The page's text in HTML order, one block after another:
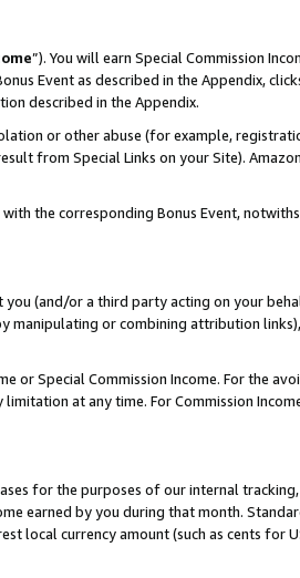
”). You will earn Special Commission
Event as described in the Appendix,
described in the Appendix.
or other abuse (for example,
from Special Links on your Site).
the corresponding Bonus Event,
you (and/or a third party acting on your
manipulating or combining attribution
or Special Commission Income. For the
at any time. For Commission
for the purposes of our internal
earned by you during that month.
local currency amount (such as cents for